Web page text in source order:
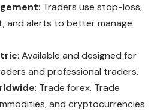
: Traders use stop-loss,
and alerts to better manage
: Available and designed for
and professional traders.
: Trade forex. Trade
and cryptocurrencies